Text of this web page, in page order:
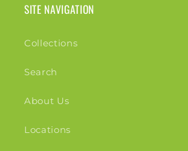
SITE NAVIGATION
Collections
Search
About Us
Locations